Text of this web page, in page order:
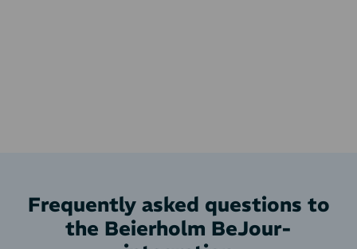
Frequently asked questions to
the Beierholm BeJour-